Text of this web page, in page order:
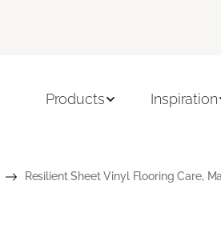
Products Inspiration
Resilient Sheet Vinyl Flooring Care,